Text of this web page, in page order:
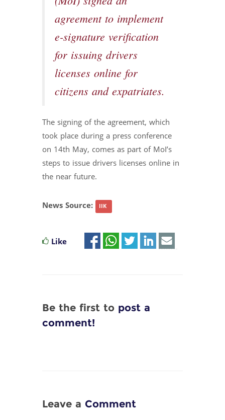
agreement to implement
e-signature verification
for issuing drivers
licenses online for
citizens and expatriates.
The signing of the agreement, which
took place during a press conference
on 14th May, comes as part of MoI’s
steps to issue drivers licenses online in
the near future.
News Source: IIK
Like
Be the first to post a
comment!
Leave a Comment